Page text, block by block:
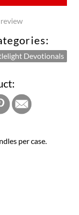
Devotionals
per case.